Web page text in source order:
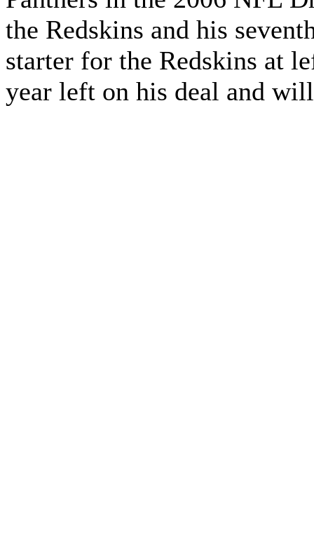
the Redskins and his
starter for the Redskins at
year left on his deal and